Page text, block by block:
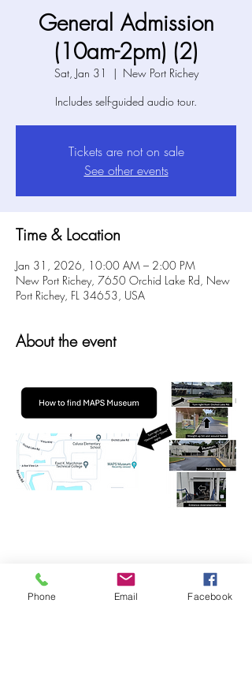
General Admission
(10am-2pm) (2)
Sat, Jan 31
  |
New Port Richey
Includes self-guided audio tour.
Tickets are not on sale
See other events
Time & Location
Jan 31, 2026, 10:00 AM – 2:00 PM
New Port Richey, 7650 Orchid Lake Rd, New
Port Richey, FL 34653, USA
About the event
Share this event
Phone Email Facebook